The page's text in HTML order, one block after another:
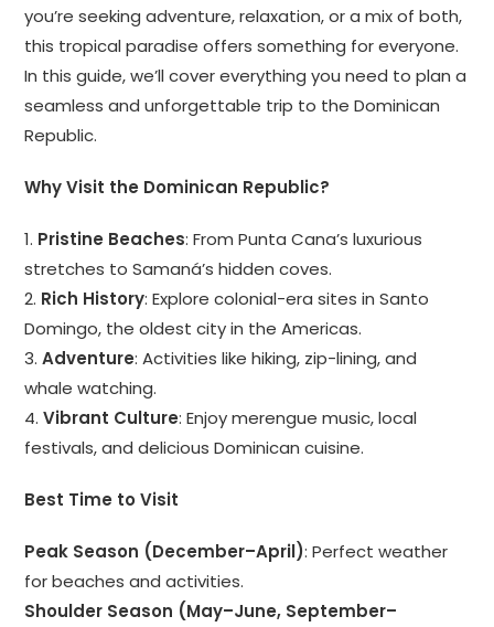
you’re seeking adventure, relaxation, or a mix of both,
this tropical paradise offers something for everyone.
In this guide, we’ll cover everything you need to plan a
seamless and unforgettable trip to the Dominican
Republic.
Why Visit the Dominican Republic?
1. Pristine Beaches: From Punta Cana’s luxurious
stretches to Samaná’s hidden coves.
2. Rich History: Explore colonial-era sites in Santo
Domingo, the oldest city in the Americas.
3.Adventure: Activities like hiking, zip-lining, and
whale watching.
4.Vibrant Culture: Enjoy merengue music, local
festivals, and delicious Dominican cuisine.
Best Time to Visit
Peak Season (December–April): Perfect weather
for beaches and activities.
Shoulder Season (May–June, September–